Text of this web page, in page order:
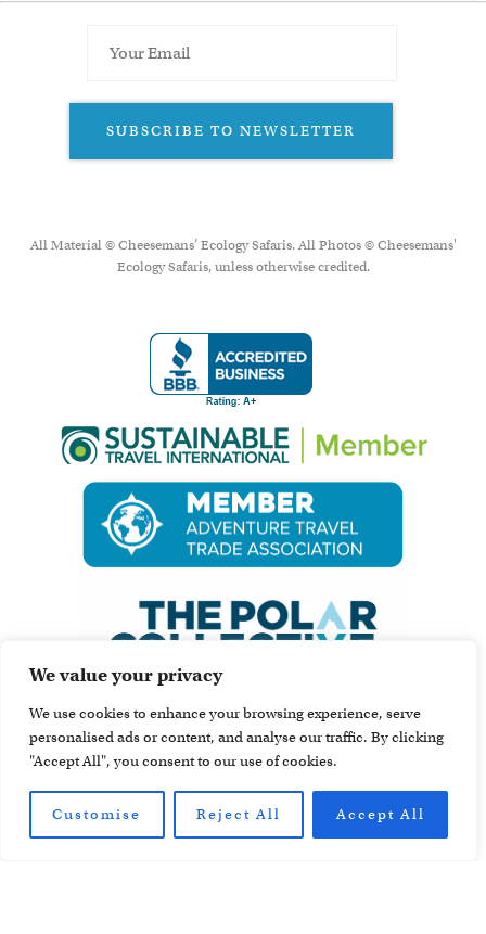
We value your privacy
We use cookies to enhance your browsing experience, serve
personalised ads or content, and analyse our traffic. By clicking
"Accept All", you consent to our use of cookies.
Customise Reject All Accept All
SUBSCRIBE TO NEWSLETTER
All Material © Cheesemans’ Ecology Safaris. All Photos © Cheesemans'
Ecology Safaris, unless otherwise credited.